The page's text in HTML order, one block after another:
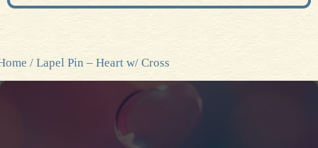
/ Lapel Pin – Heart w/ Cross